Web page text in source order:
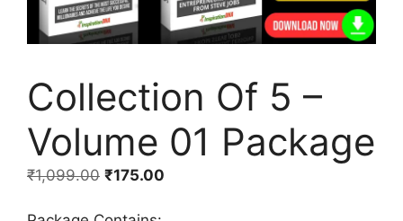
Collection Of 5 –
Volume 01 Package
₹1,099.00 ₹175.00